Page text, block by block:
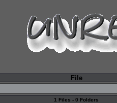
File
1 Files - 0 Folders